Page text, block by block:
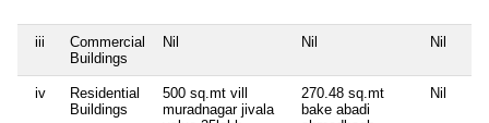
iii
Commercial
Buildings
Nil Nil Nil
iv
Residential
Buildings
500 sq.mt vill
muradnagar jivala
270.48 sq.mt
bake abadi
Nil